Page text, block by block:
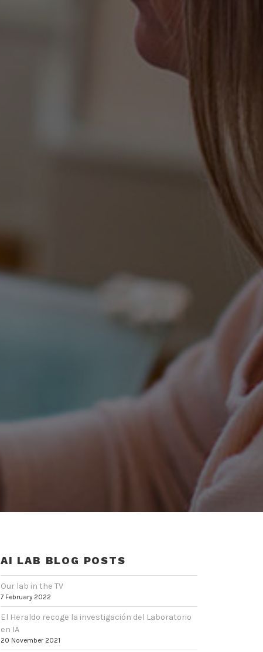
AI LAB BLOG POSTS
Our lab in the TV
7 February 2022
El Heraldo recoge la investigación del Laboratorio
en IA
20 November 2021